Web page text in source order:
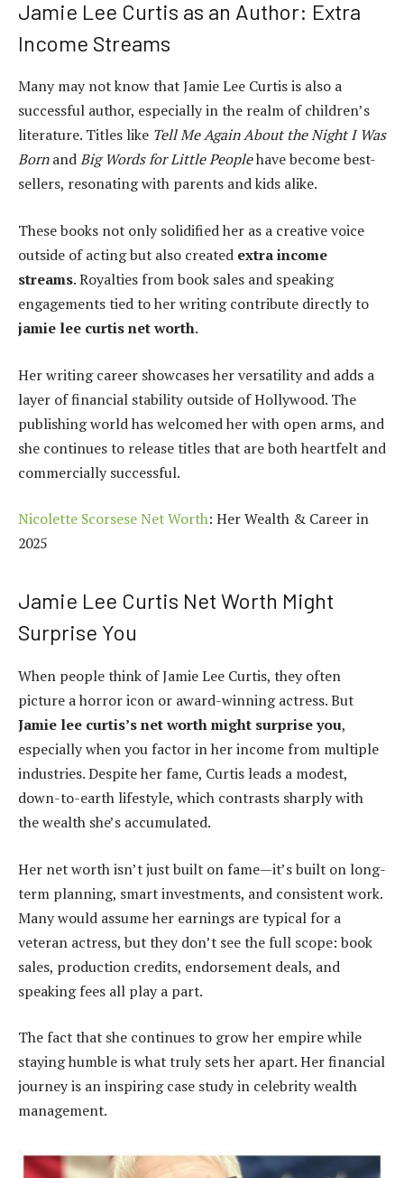
Jamie Lee Curtis as an Author: Extra
Income Streams
Many may not know that Jamie Lee Curtis is also a
successful author, especially in the realm of children’s
literature. Titles like Tell Me Again About the Night I Was
BornandBig Words for Little Peoplehave become best-
sellers, resonating with parents and kids alike.
These books not only solidified her as a creative voice
outside of acting but also created extra income
streams. Royalties from book sales and speaking
engagements tied to her writing contribute directly to
jamie lee curtis net worth.
Her writing career showcases her versatility and adds a
layer of financial stability outside of Hollywood. The
publishing world has welcomed her with open arms, and
she continues to release titles that are both heartfelt and
commercially successful.
Nicolette Scorsese Net Worth: Her Wealth & Career in
2025
Jamie Lee Curtis Net Worth Might
Surprise You
When people think of Jamie Lee Curtis, they often
picture a horror icon or award-winning actress. But
Jamie lee curtis’s net worth might surprise you,
especially when you factor in her income from multiple
industries. Despite her fame, Curtis leads a modest,
down-to-earth lifestyle, which contrasts sharply with
the wealth she’s accumulated.
Her net worth isn’t just built on fame—it’s built on long-
term planning, smart investments, and consistent work.
Many would assume her earnings are typical for a
veteran actress, but they don’t see the full scope: book
sales, production credits, endorsement deals, and
speaking fees all play a part.
The fact that she continues to grow her empire while
staying humble is what truly sets her apart. Her financial
journey is an inspiring case study in celebrity wealth
management.